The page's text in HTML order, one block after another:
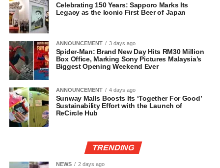
Celebrating 150 Years: Sapporo Marks Its
Legacy as the Iconic First Beer of Japan
ANNOUNCEMENT 3 days ago
Spider-Man: Brand New Day Hits RM30 Million
Box Office, Marking Sony Pictures Malaysia’s
Biggest Opening Weekend Ever
ANNOUNCEMENT 4 days ago
Sunway Malls Boosts Its ‘Together For Good’
Sustainability Effort with the Launch of
ReCircle Hub
TRENDING
NEWS 2 days ago